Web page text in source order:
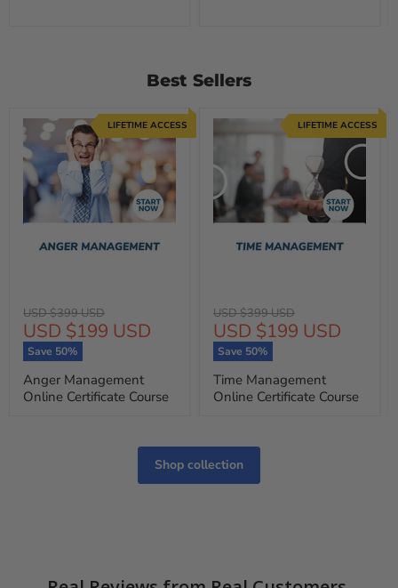
Best Sellers
Original
price
USD $399 USD
Current
price
USD $199 USD
Save 50%
Anger Management
Online Certificate Course
LIFETIME ACCESS
Original
price
USD $399 USD
Current
price
USD $199 USD
Save 50%
Time Management
Online Certificate Course
LIFETIME ACCESS
Shop collection